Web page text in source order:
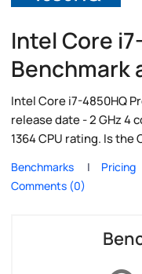
Intel Core
Benchmark
Intel Core i7-4850HQ
release date - 2 GHz 4
1364 CPU rating. Is the
Benchmarks Pricing
Comments (0)